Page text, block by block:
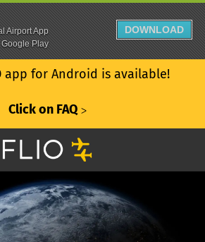
app for Android is available!
Click on FAQ ᐳ
Airport App
Google Play
DOWNLOAD